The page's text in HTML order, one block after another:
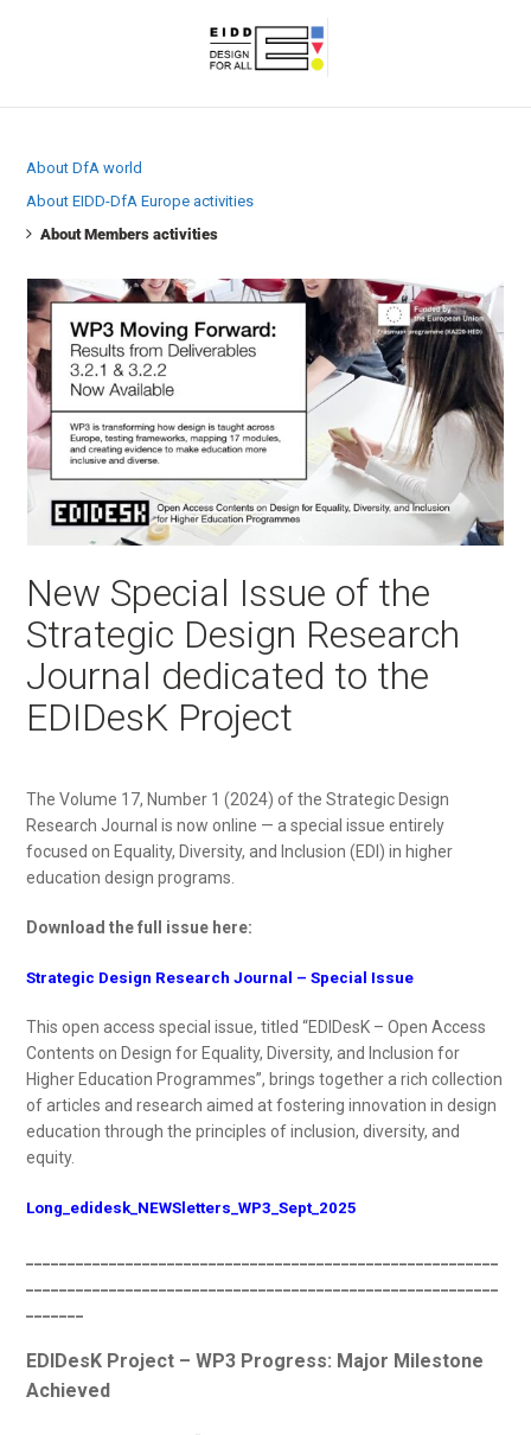
About DfA world
About EIDD-DfA Europe activities
About Members activities
New Special Issue of the
Strategic Design Research
Journal dedicated to the
EDIDesK Project
The Volume 17, Number 1 (2024) of the Strategic Design
Research Journal is now online — a special issue entirely
focused on Equality, Diversity, and Inclusion (EDI) in higher
education design programs.
Download the full issue here:
Strategic Design Research Journal – Special Issue
This open access special issue, titled “EDIDesK – Open Access
Contents on Design for Equality, Diversity, and Inclusion for
Higher Education Programmes”, brings together a rich collection
of articles and research aimed at fostering innovation in design
education through the principles of inclusion, diversity, and
equity.
Long_edidesk_NEWSletters_WP3_Sept_2025
EDIDesK Project – WP3 Progress: Major Milestone
Achieved